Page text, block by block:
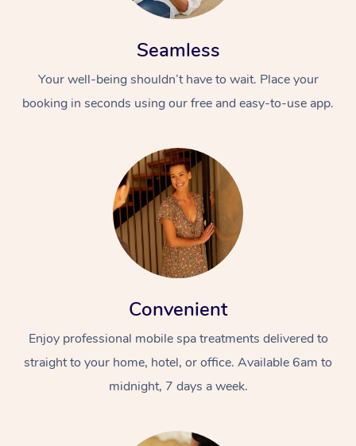
Seamless
Your well-being shouldn’t have to wait. Place your
booking in seconds using our free and easy-to-use app.
Convenient
Enjoy professional mobile spa treatments delivered to
straight to your home, hotel, or office. Available 6am to
midnight, 7 days a week.